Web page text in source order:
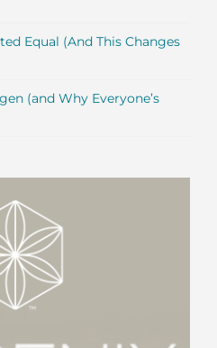
Equal (And This Changes
(and Why Everyone’s